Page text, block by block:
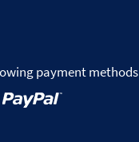
payment methods